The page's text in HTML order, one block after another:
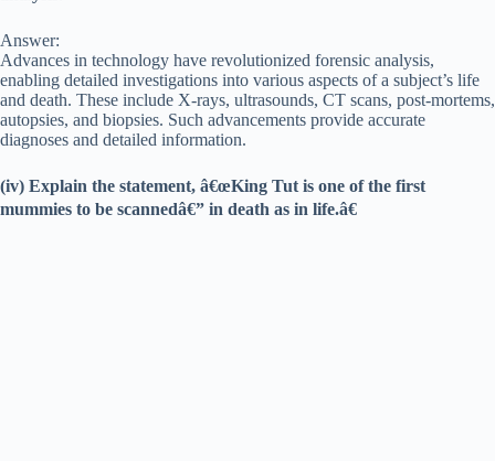
Answer:
Advances in technology have revolutionized forensic analysis,
enabling detailed investigations into various aspects of a subject’s life
and death. These include X-rays, ultrasounds, CT scans, post-mortems,
autopsies, and biopsies. Such advancements provide accurate
diagnoses and detailed information.
(iv) Explain the statement, â€œKing Tut is one of the first
mummies to be scannedâ€” in death as in life.â€